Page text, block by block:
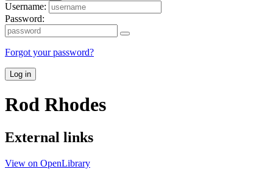
Username:
Password:
Forgot your password?
Log in
Rod Rhodes
External links
View on OpenLibrary